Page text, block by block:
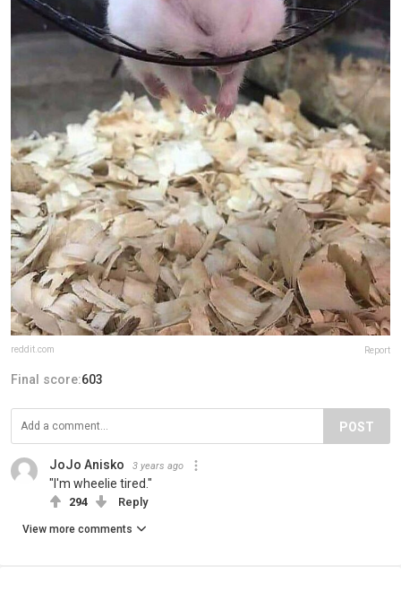
reddit.com Report
Final score:603
POST
JoJo Anisko 3 years ago
"I'm wheelie tired."
294 Reply
View more comments